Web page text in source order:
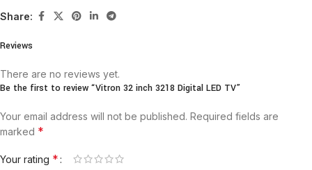
Share:
Reviews
There are no reviews yet.
Be the first to review “Vitron 32 inch 3218 Digital LED TV”
Your email address will not be published. Required fields are
marked *
Your rating *